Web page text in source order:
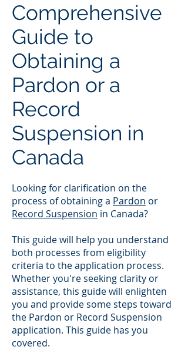
Comprehensive
Guide to
Obtaining a
Pardon or a
Record
Suspension in
Canada
Looking for clarification on the
process of obtaining a Pardon or
Record Suspension in Canada?
This guide will help you understand
both processes from eligibility
criteria to the application process.
Whether you're seeking clarity or
assistance, this guide will enlighten
you and provide some steps toward
the Pardon or Record Suspension
application. This guide has you
covered.